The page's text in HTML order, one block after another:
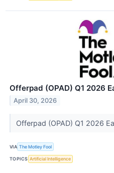
Offerpad (OPAD) Q1 2026
April 30, 2026
Offerpad (OPAD) Q1 2026
VIA The Motley Fool
TOPICS Artificial Intelligence